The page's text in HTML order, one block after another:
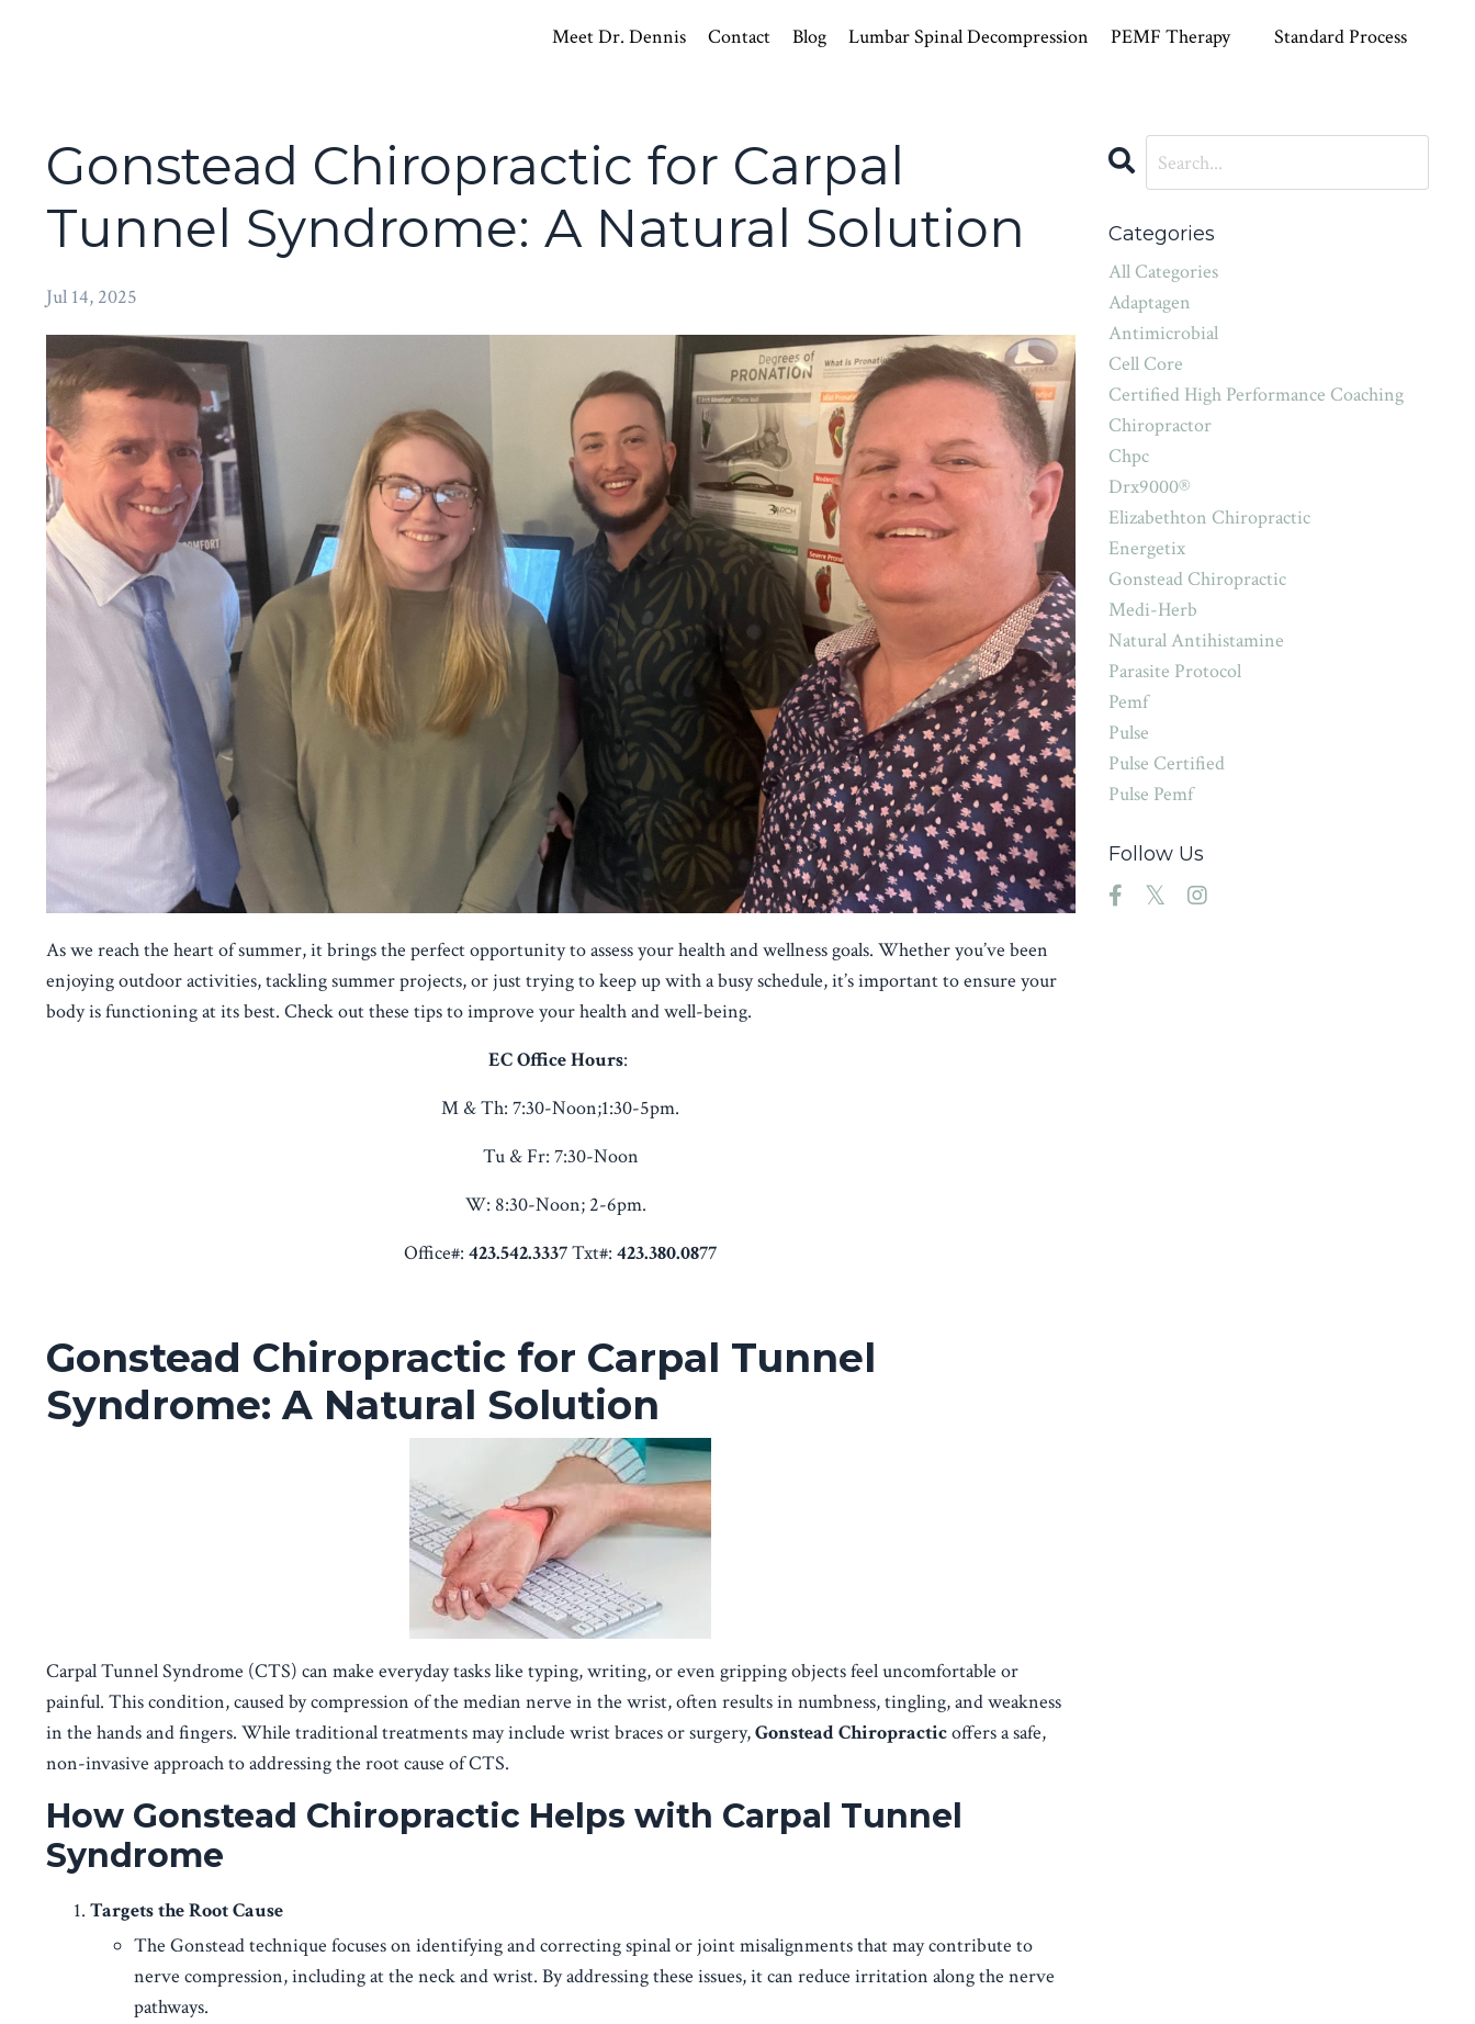
Meet Dr. Dennis Contact Blog Lumbar Spinal Decompression PEMF Therapy Standard Process
Gonstead Chiropractic for Carpal
Tunnel Syndrome: A Natural Solution
Jul 14, 2025
As we reach the heart of summer, it brings the perfect opportunity to assess your health and wellness goals. Whether you’ve been
enjoying outdoor activities, tackling summer projects, or just trying to keep up with a busy schedule, it’s important to ensure your
body is functioning at its best. Check out these tips to improve your health and well-being.
EC Office Hours:
M & Th: 7:30-Noon;1:30-5pm.
Tu & Fr: 7:30-Noon
W: 8:30-Noon; 2-6pm.
Office#: 423.542.3337Txt#: 423.380.0877
Gonstead Chiropractic for Carpal Tunnel
Syndrome: A Natural Solution
Carpal Tunnel Syndrome (CTS) can make everyday tasks like typing, writing, or even gripping objects feel uncomfortable or
painful. This condition, caused by compression of the median nerve in the wrist, often results in numbness, tingling, and weakness
in the hands and fingers. While traditional treatments may include wrist braces or surgery,Gonstead Chiropracticoffers a safe,
non-invasive approach to addressing the root cause of CTS.
How Gonstead Chiropractic Helps with Carpal Tunnel
Syndrome
Targets the Root Cause
The Gonstead technique focuses on identifying and correcting spinal or joint misalignments that may contribute to
nerve compression, including at the neck and wrist. By addressing these issues, it can reduce irritation along the nerve
pathways.
Categories
All Categories
Adaptagen
Antimicrobial
Cell Core
Certified High Performance Coaching
Chiropractor
Chpc
Drx9000®
Elizabethton Chiropractic
Energetix
Gonstead Chiropractic
Medi-Herb
Natural Antihistamine
Parasite Protocol
Pemf
Pulse
Pulse Certified
Pulse Pemf
Follow Us